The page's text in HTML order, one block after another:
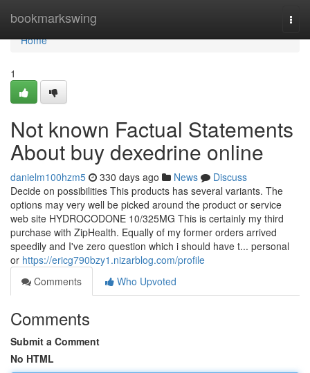
bookmarkswing
Home
Home
1
Not known Factual Statements
About buy dexedrine online
danielm100hzm5 330 days ago News
Discuss
Decide on possibilities This products has several variants. The
options may very well be picked around the product or service
web site HYDROCODONE 10/325MG This is certainly my third
purchase with ZipHealth. Equally of my former orders arrived
speedily and I've zero question which i should have t... personal
or https://ericg790bzy1.nizarblog.com/profile
Comments
Who Upvoted
Comments
Submit a Comment
No HTML